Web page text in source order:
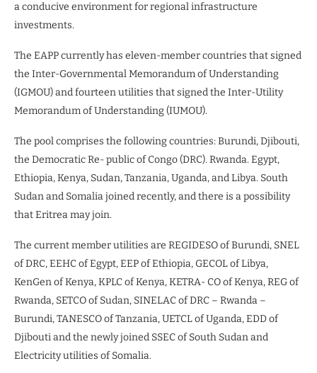
a conducive environment for regional infrastructure
investments.
The EAPP currently has eleven-member countries that signed
the Inter-Governmental Memorandum of Understanding
(IGMOU) and fourteen utilities that signed the Inter-Utility
Memorandum of Understanding (IUMOU).
The pool comprises the following countries: Burundi, Djibouti,
the Democratic Re- public of Congo (DRC). Rwanda. Egypt,
Ethiopia, Kenya, Sudan, Tanzania, Uganda, and Libya. South
Sudan and Somalia joined recently, and there is a possibility
that Eritrea may join.
The current member utilities are REGIDESO of Burundi, SNEL
of DRC, EEHC of Egypt, EEP of Ethiopia, GECOL of Libya,
KenGen of Kenya, KPLC of Kenya, KETRA- CO of Kenya, REG of
Rwanda, SETCO of Sudan, SINELAC of DRC – Rwanda –
Burundi, TANESCO of Tanzania, UETCL of Uganda, EDD of
Djibouti and the newly joined SSEC of South Sudan and
Electricity utilities of Somalia.